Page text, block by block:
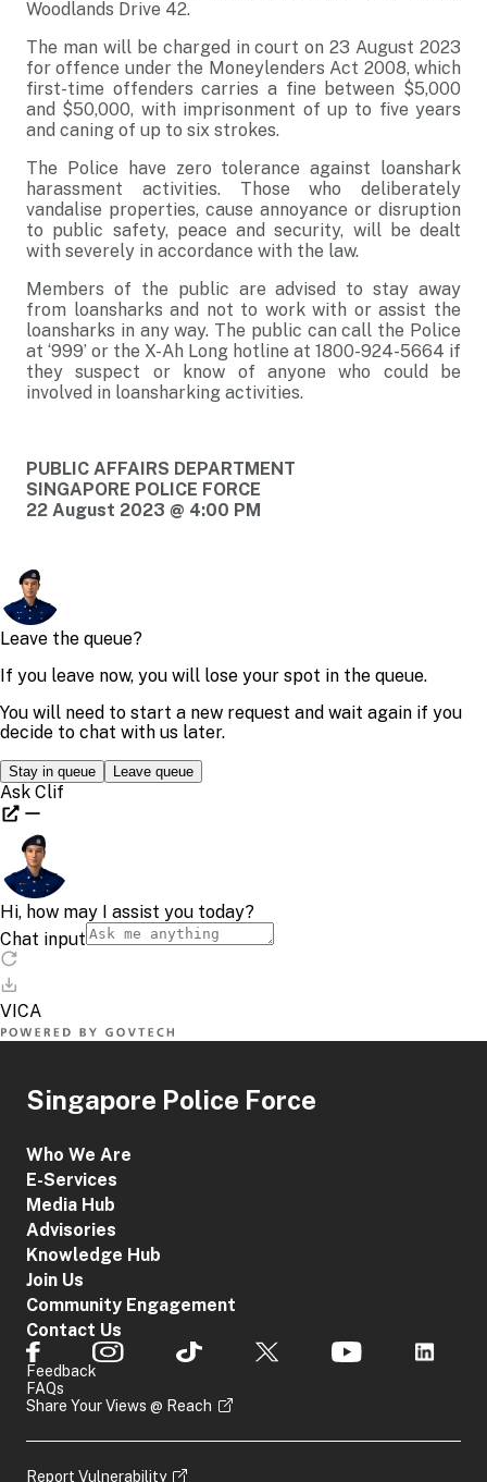
Woodlands Drive 42.
The man will be charged in court on 23 August 2023
for offence under the Moneylenders Act 2008, which
first-time offenders carries a fine between $5,000
and $50,000, with imprisonment of up to five years
and caning of up to six strokes.
The Police have zero tolerance against loanshark
harassment activities. Those who deliberately
vandalise properties, cause annoyance or disruption
to public safety, peace and security, will be dealt
with severely in accordance with the law.
Members of the public are advised to stay away
from loansharks and not to work with or assist the
loansharks in any way. The public can call the Police
at ‘999’ or the X-Ah Long hotline at 1800-924-5664 if
they suspect or know of anyone who could be
involved in loansharking activities.
PUBLIC AFFAIRS DEPARTMENT
SINGAPORE POLICE FORCE
22 August 2023 @ 4:00 PM
Singapore Police Force
Who We Are
E-Services
Media Hub
Advisories
Knowledge Hub
Join Us
Community Engagement
Contact Us
Feedback
FAQs
Share Your Views @ Reach
Report Vulnerability